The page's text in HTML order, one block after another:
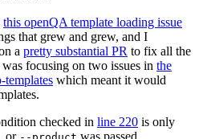
this openQA template loading issue
that grew and grew, and I
a pretty substantial PR to fix all the
focusing on two issues in the
templates which meant it would
checked in line 220 is only
or was passed.